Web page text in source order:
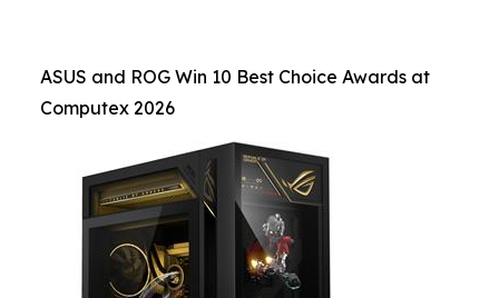
ASUS and ROG Win 10 Best Choice Awards at
Computex 2026